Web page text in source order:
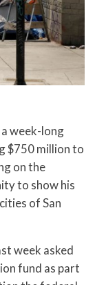
week-long
$750 million to
on the
to show his
of San
week asked
fund as part